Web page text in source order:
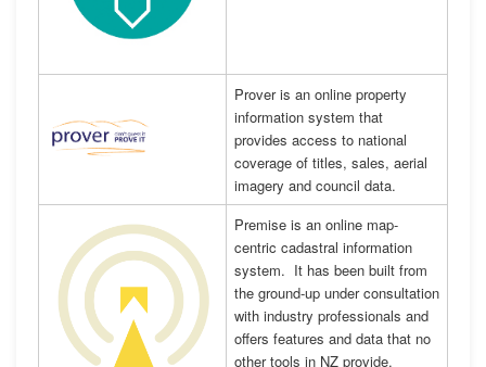
Prover is an online property
information system that
provides access to national
coverage of titles, sales, aerial
imagery and council data.
Premise is an online map-
centric cadastral information
system. It has been built from
the ground-up under consultation
with industry professionals and
offers features and data that no
other tools in NZ provide.